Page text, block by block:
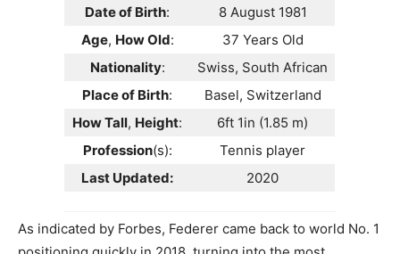
Date of Birth:
8 August 1981
Age, How Old:
37 Years Old
Nationality:
Swiss, South African
Place of Birth:
Basel, Switzerland
How Tall, Height:
6ft 1in (1.85 m)
Profession(s):
Tennis player
Last Updated:
2020
As indicated by Forbes, Federer came back to world No. 1